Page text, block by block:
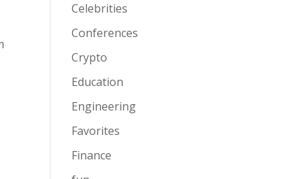
Celebrities
Conferences
Crypto
Education
Engineering
Favorites
Finance